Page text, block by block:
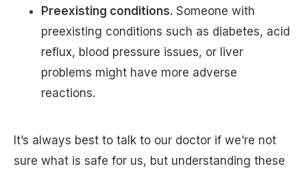
Preexisting conditions. Someone with
preexisting conditions such as diabetes, acid
reflux, blood pressure issues, or liver
problems might have more adverse
reactions.
It’s always best to talk to our doctor if we’re not
sure what is safe for us, but understanding these